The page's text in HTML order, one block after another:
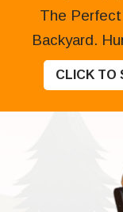
The Perfect
Backyard.
CLICK TO